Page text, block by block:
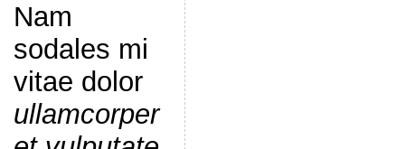
Nam
sodales mi
vitae dolor
ullamcorper